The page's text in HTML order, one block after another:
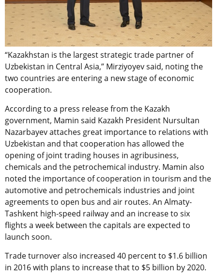
“Kazakhstan is the largest strategic trade partner of
Uzbekistan in Central Asia,” Mirziyoyev said, noting the
two countries are entering a new stage of economic
cooperation.
According to a press release from the Kazakh
government, Mamin said Kazakh President Nursultan
Nazarbayev attaches great importance to relations with
Uzbekistan and that cooperation has allowed the
opening of joint trading houses in agribusiness,
chemicals and the petrochemical industry. Mamin also
noted the importance of cooperation in tourism and the
automotive and petrochemicals industries and joint
agreements to open bus and air routes. An Almaty-
Tashkent high-speed railway and an increase to six
flights a week between the capitals are expected to
launch soon.
Trade turnover also increased 40 percent to $1.6 billion
in 2016 with plans to increase that to $5 billion by 2020.